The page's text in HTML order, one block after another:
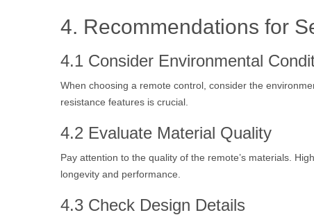
4. Recommendations for
4.1 Consider Environmental
When choosing a remote control, consider the
resistance features is crucial.
4.2 Evaluate Material Quality
Pay attention to the quality of the remote’s materials.
longevity and performance.
4.3 Check Design Details